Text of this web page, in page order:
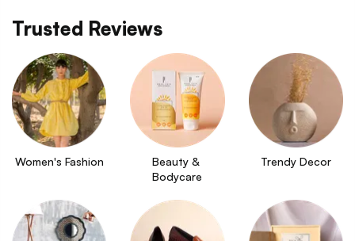
Trusted Reviews
Women's Fashion
Beauty &
Bodycare
Trendy Decor